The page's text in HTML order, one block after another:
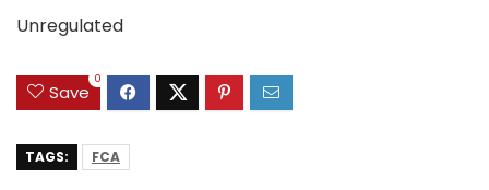
Unregulated
Save
0
TAGS: FCA